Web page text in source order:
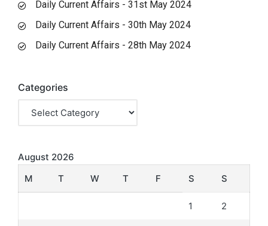
Daily Current Affairs - 31st May 2024
Daily Current Affairs - 30th May 2024
Daily Current Affairs - 28th May 2024
Categories
August 2026
M
T W T F S S
1 2